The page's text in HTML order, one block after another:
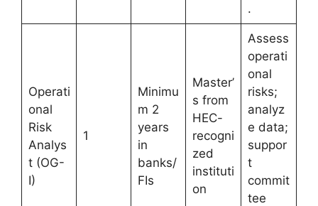
.
Operati
onal
Risk
Analys
t (OG-
I)
1
Minimu
m 2
years
in
banks/
FIs
Master’
s from
HEC-
recogni
zed
instituti
on
Assess
operati
onal
risks;
analyz
e data;
suppor
t
commit
tee